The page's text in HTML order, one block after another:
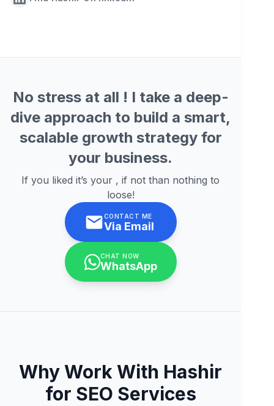
No stress at all ! I take a deep-
dive approach to build a smart,
scalable growth strategy for
your business.
If you liked it’s your , if not than nothing to
loose!
CONTACT ME
Via Email
CHAT NOW
WhatsApp
Why Work With Hashir
for SEO Services